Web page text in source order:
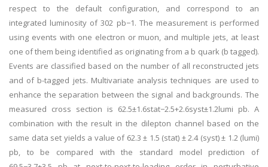
respect to the default configuration, and correspond to an
integrated luminosity of 302 pb−1. The measurement is performed
using events with one electron or muon, and multiple jets, at least
one of them being identified as originating from a b quark (b tagged).
Events are classified based on the number of all reconstructed jets
and of b-tagged jets. Multivariate analysis techniques are used to
enhance the separation between the signal and backgrounds. The
measured cross section is 62.5±1.6stat−2.5+2.6syst±1.2lumi pb. A
combination with the result in the dilepton channel based on the
same data set yields a value of 62.3 ± 1.5 (stat) ± 2.4 (syst) ± 1.2 (lumi)
pb, to be compared with the standard model prediction of